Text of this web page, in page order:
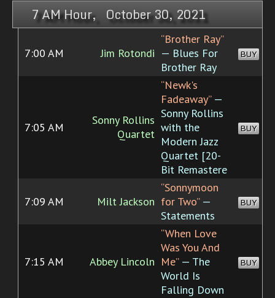
7 AM Hour, October 30, 2021
7:00 AM Jim Rotondi
“Brother Ray”
— Blues For
Brother Ray
BUY
7:05 AM
Sonny Rollins
Quartet
“Newk's
Fadeaway”—
Sonny Rollins
with the
Modern Jazz
Quartet [20-
Bit Remastere
BUY
7:09 AM Milt Jackson
“Sonnymoon
for Two”—
Statements
BUY
7:15 AM Abbey Lincoln
“When Love
Was You And
Me”— The
World Is
Falling Down
BUY